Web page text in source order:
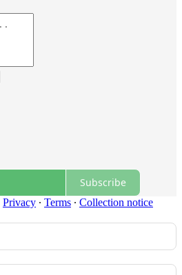
Subscribe
Privacy ∙ Terms ∙ Collection notice